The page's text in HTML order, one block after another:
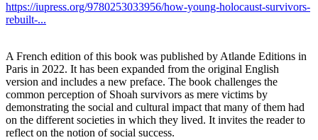
https://iupress.org/9780253033956/how-young-holocaust-survivors-
rebuilt-...
A French edition of this book was published by Atlande Editions in
Paris in 2022. It has been expanded from the original English
version and includes a new preface. The book challenges the
common perception of Shoah survivors as mere victims by
demonstrating the social and cultural impact that many of them had
on the different societies in which they lived. It invites the reader to
reflect on the notion of social success.